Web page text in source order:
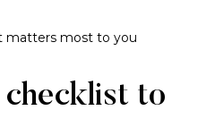
matters most to you
to